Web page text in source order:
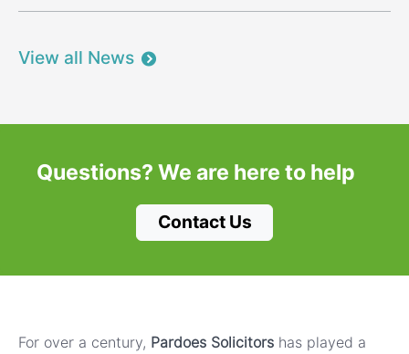
View all News
Questions? We are here to help
Contact Us
For over a century, Pardoes Solicitors has played a